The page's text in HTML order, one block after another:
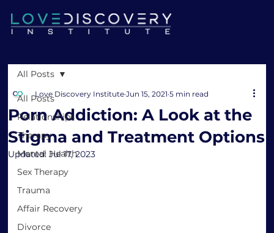
All Posts
Relationships
Therapy
Mental Health
Sex Therapy
Trauma
Affair Recovery
Divorce
All Posts
Porn Addiction: A Look at the
Stigma and Treatment Options
Love Discovery Institute Jun 15, 2021 5 min read
Updated:Jul 17, 2023